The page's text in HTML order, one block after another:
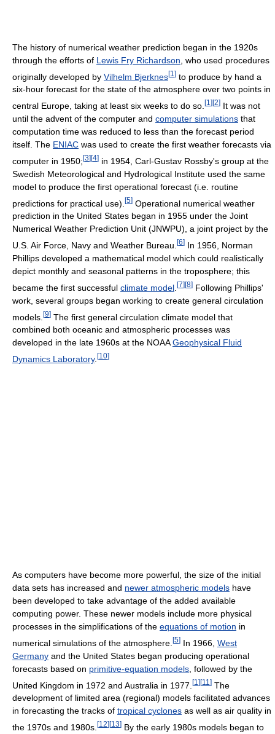
The history of numerical weather prediction began in the 1920s
through the efforts of Lewis Fry Richardson , who used procedures
originally developed by Vilhelm Bjerknes[1 ] to produce by hand a
six-hour forecast for the state of the atmosphere over two points in
central Europe, taking at least six weeks to do so. [1 ] [2] It was not
until the advent of the computer and computer simulations that
computation time was reduced to less than the forecast period
itself. The ENIAC was used to create the first weather forecasts via
computer in 1950; [3] [4] in 1954, Carl-Gustav Rossby's group at the
Swedish Meteorological and Hydrological Institute used the same
model to produce the first operational forecast (i.e. routine
predictions for practical use). [5] Operational numerical weather
prediction in the United States began in 1955 under the Joint
Numerical Weather Prediction Unit (JNWPU), a joint project by the
U.S. Air Force, Navy and Weather Bureau. [6] In 1956, Norman
Phillips developed a mathematical model which could realistically
depict monthly and seasonal patterns in the troposphere; this
became the first successful climate model [7][8] Following Phillips'
work, several groups began working to create general circulation
models. [9] The first general circulation climate model that
combined both oceanic and atmospheric processes was
developed in the late 1960s at the NOAAGeophysical Fluid
Dynamics Laboratory. [10]
As computers have become more powerful, the size of the initial
data sets has increased and newer atmospheric models have
been developed to take advantage of the added available
computing power. These newer models include more physical
processes in the simplifications of the equations of motion in
numerical simulations of the atmosphere. [5] In 1966, West
Germany and the United States began producing operational
forecasts based on primitive-equation models , followed by the
United Kingdom in 1972 and Australia in 1977. [1 ][11 ] The
development of limited area (regional) models facilitated advances
in forecasting the tracks of tropical cyclones as well as air quality in
the 1970s and 1980s. [12] [13] By the early 1980s models began to